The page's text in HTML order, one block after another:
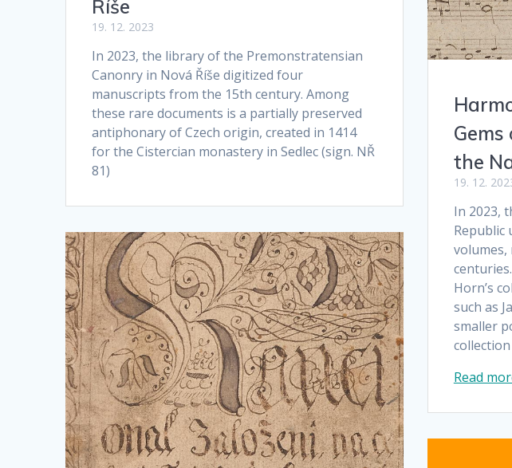
Říše
19. 12. 2023
In 2023, the library of the Premonstratensian
Canonry in Nová Říše digitized four
manuscripts from the 15th century. Among
these rare documents is a partially preserved
antiphonary of Czech origin, created in 1414
for the Cistercian monastery in Sedlec (sign. NŘ
81)
the
19. 12.
In 2023,
Republic
Horn’s
such as
smaller
Read